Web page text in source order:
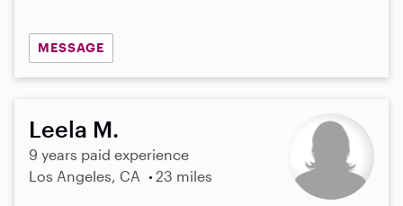
MESSAGE
Leela M.
9 years paid experience
Los Angeles, CA
23 miles